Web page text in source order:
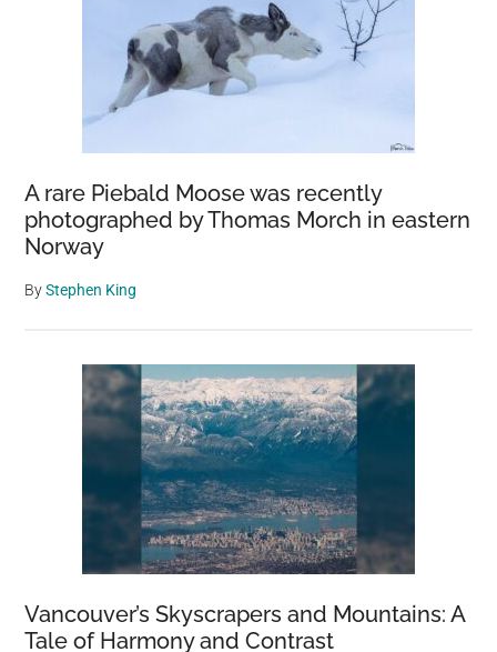
A rare Piebald Moose was recently
photographed by Thomas Morch in eastern
Norway
ByStephen King
Vancouver’s Skyscrapers and Mountains: A
Tale of Harmony and Contrast